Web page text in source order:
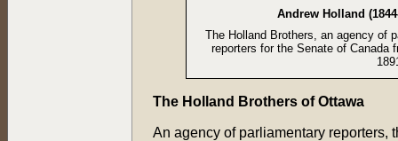
Andrew Holland
The Holland Brothers, an agency of
reporters for the Senate of Canada
The Holland Brothers of Ottawa
An agency of parliamentary reporters,